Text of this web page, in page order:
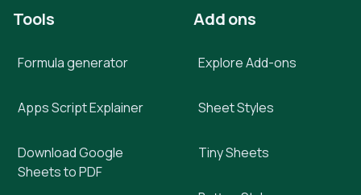
Tools
Formula generator
Apps Script Explainer
Download Google
Sheets to PDF
Add ons
Explore Add-ons
Sheet Styles
Tiny Sheets